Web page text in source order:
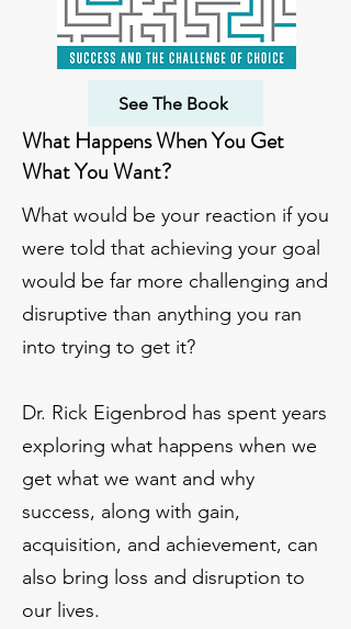
See The Book
What Happens When You Get
What You Want?
What would be your reaction if you
were told that achieving your goal
would be far more challenging and
disruptive than anything you ran
into trying to get it?
Dr. Rick Eigenbrod has spent years
exploring what happens when we
get what we want and why
success, along with gain,
acquisition, and achievement, can
also bring loss and disruption to
our lives.